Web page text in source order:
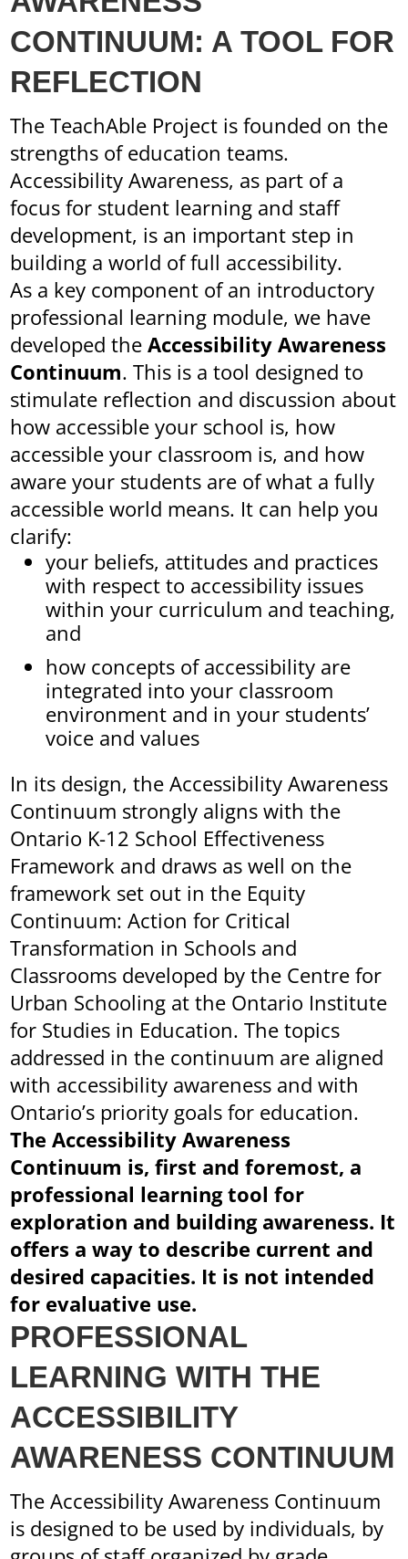
CONTINUUM: A TOOL FOR
REFLECTION
The TeachAble Project is founded on the
strengths of education teams.
Accessibility Awareness, as part of a
focus for student learning and staff
development, is an important step in
building a world of full accessibility.
As a key component of an introductory
professional learning module, we have
developed theAccessibility Awareness
Continuum. This is a tool designed to
stimulate reflection and discussion about
how accessible your school is, how
accessible your classroom is, and how
aware your students are of what a fully
accessible world means. It can help you
clarify:
your beliefs, attitudes and practices
with respect to accessibility issues
within your curriculum and teaching,
and
how concepts of accessibility are
integrated into your classroom
environment and in your students’
voice and values
In its design, the Accessibility Awareness
Continuum strongly aligns with the
Ontario K-12 School Effectiveness
Framework and draws as well on the
framework set out in the Equity
Continuum: Action for Critical
Transformation in Schools and
Classrooms developed by the Centre for
Urban Schooling at the Ontario Institute
for Studies in Education. The topics
addressed in the continuum are aligned
with accessibility awareness and with
Ontario’s priority goals for education.
The Accessibility Awareness
Continuum is, first and foremost, a
professional learning tool for
exploration and building awareness. It
offers a way to describe current and
desired capacities. It is not intended
for evaluative use.
PROFESSIONAL
LEARNING WITH THE
ACCESSIBILITY
AWARENESS CONTINUUM
The Accessibility Awareness Continuum
is designed to be used by individuals, by